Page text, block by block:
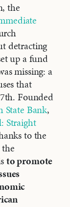
the
detracting
up a fund
missing: a
that
Founded
State Bank,
Straight
to the
to promote